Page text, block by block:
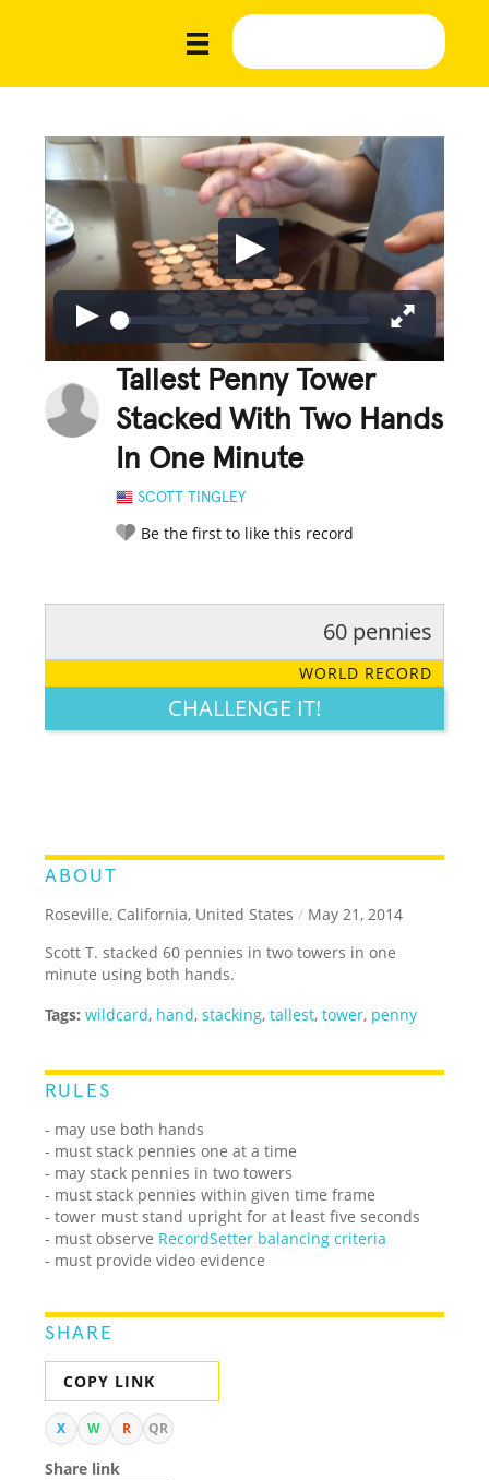
Tallest Penny Tower
Stacked With Two Hands
In One Minute
SCOTT TINGLEY
Be the first to like this record
LEGENDARY FUNNY CUTE CREATIVE
60 pennies
WORLD RECORD
CHALLENGE IT!
ABOUT
Roseville, California, United States / May 21, 2014
Scott T. stacked 60 pennies in two towers in one
minute using both hands.
Tags: wildcard, hand,stacking,tallest,tower, penny
RULES
- may use both hands
- must stack pennies one at a time
- may stack pennies in two towers
- must stack pennies within given time frame
- tower must stand upright for at least five seconds
- must observe RecordSetter balancing criteria
- must provide video evidence
SHARE
COPY LINK
X W R QR
Share link